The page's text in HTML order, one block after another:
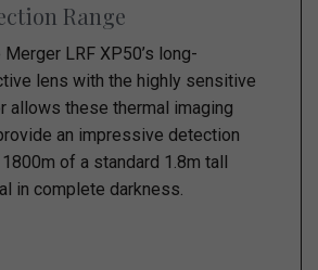
Range
LRF XP50’s long-
lens with the highly sensitive
allows these thermal imaging
an impressive detection
of a standard 1.8m tall
in complete darkness.